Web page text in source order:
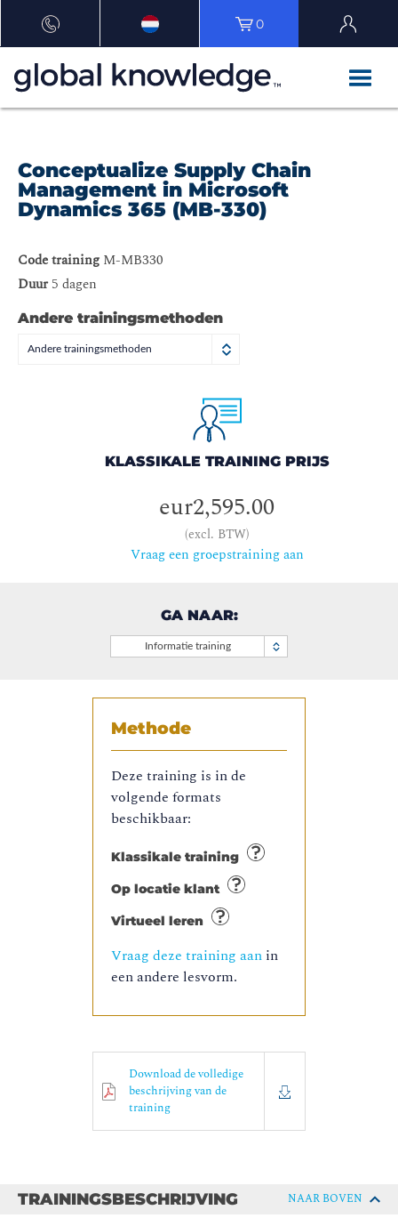
0
Conceptualize Supply Chain
Management in Microsoft
Dynamics 365 (MB-330)
Code training M-MB330
Duur5 dagen
Andere trainingsmethoden
Andere trainingsmethoden
KLASSIKALE TRAINING PRIJS
eur2,595.00
(excl. BTW)
Vraag een groepstraining aan
GA NAAR:
Informatie training
Methode
Deze training is in de
volgende formats
beschikbaar:
Klassikale training
Op locatie klant
Virtueel leren
Vraag deze training aan in
een andere lesvorm.
Download de volledige
beschrijving van de
training
TRAININGSBESCHRIJVING NAAR BOVEN